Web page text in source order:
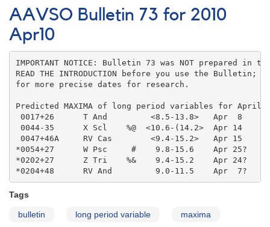
Bulletin
73
for
2010
May10
AAVSO Bulletin 73 for 2010
Apr10
IMPORTANT NOTICE: Bulletin 73 was NOT prepared
READ THE INTRODUCTION before you use the Bulletin;
for more precise dates for research.
Predicted MAXIMA of long period variables for April
0017+26      T And         <8.5-13.8>   Apr  8
0044-35      X Scl    %@  <10.6-(14.2>  Apr 14
0047+46A     RV Cas        <9.4-15.2>   Apr 15
*0054+27      W Psc     #    9.8-15.6    Apr 25?
*0202+27      Z Tri    %&    9.4-15.2    Apr 24?
*0204+48      RV And         9.0-11.5    Apr  7?
Tags
bulletin long period variable maxima